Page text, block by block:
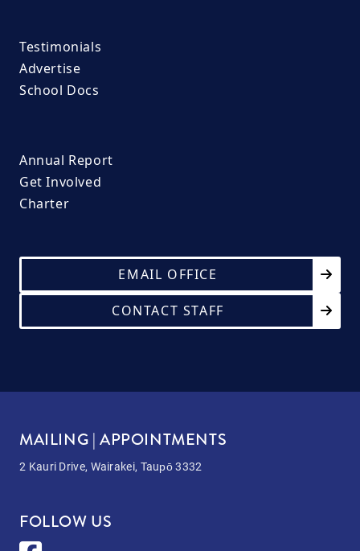
Testimonials
Advertise
School Docs
Annual Report
Get Involved
Charter
EMAIL OFFICE
CONTACT STAFF
MAILING | APPOINTMENTS
2 Kauri Drive, Wairakei, Taupō 3332
FOLLOW US